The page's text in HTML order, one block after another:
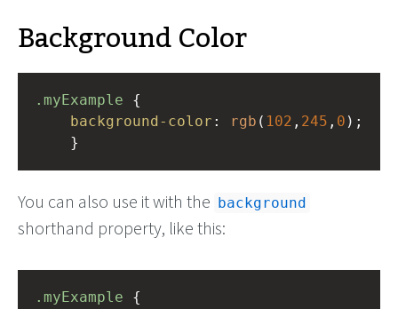
Background Color
.myExample
background-color : rgb ( 102 , 245 , 0 );
}
You can also use it with the background
shorthand property, like this:
.myExample